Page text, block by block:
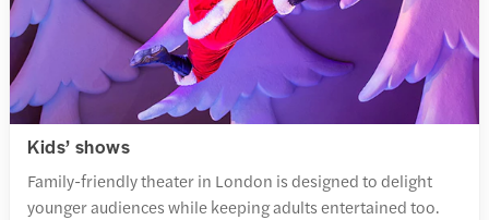
Kids’ shows
Family-friendly theater in London is designed to delight
younger audiences while keeping adults entertained too.